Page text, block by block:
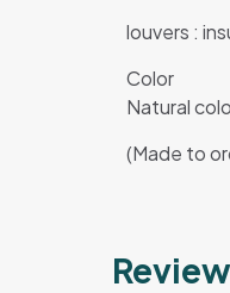
louvers :
Color
Natural
(Made to